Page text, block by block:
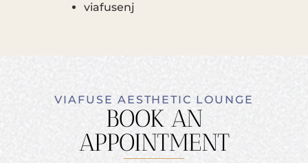
viafusenj
VIAFUSE AESTHETIC LOUNGE
BOOK AN
APPOINTMENT